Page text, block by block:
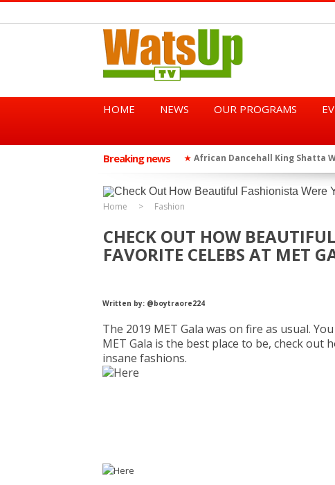
HOME NEWS OUR PROGRAMS
Breaking news ★ African Dancehall King Shatta
★ TGMA Introduces “Swing
Home Fashion
CHECK OUT HOW
FAVORITE CELEBS AT MET
Written by: @boytraore224
The 2019 MET Gala was on fire as usual.
MET Gala is the best place to be, check
insane fashions.